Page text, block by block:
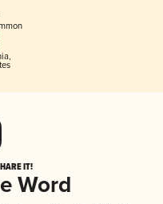
,
IT!
Word